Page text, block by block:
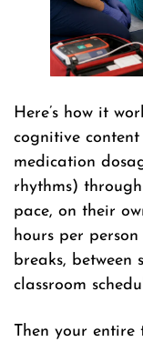
Here’s how it
cognitive
medication
rhythms)
pace, on their
hours per
breaks, between
classroom
Then your